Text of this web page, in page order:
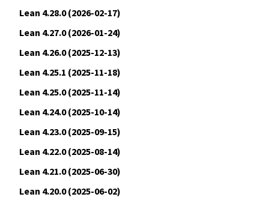
Lean 4.28.0 (2026-02-17)
Lean 4.27.0 (2026-01-24)
Lean 4.26.0 (2025-12-13)
Lean 4.25.1 (2025-11-18)
Lean 4.25.0 (2025-11-14)
Lean 4.24.0 (2025-10-14)
Lean 4.23.0 (2025-09-15)
Lean 4.22.0 (2025-08-14)
Lean 4.21.0 (2025-06-30)
Lean 4.20.0 (2025-06-02)